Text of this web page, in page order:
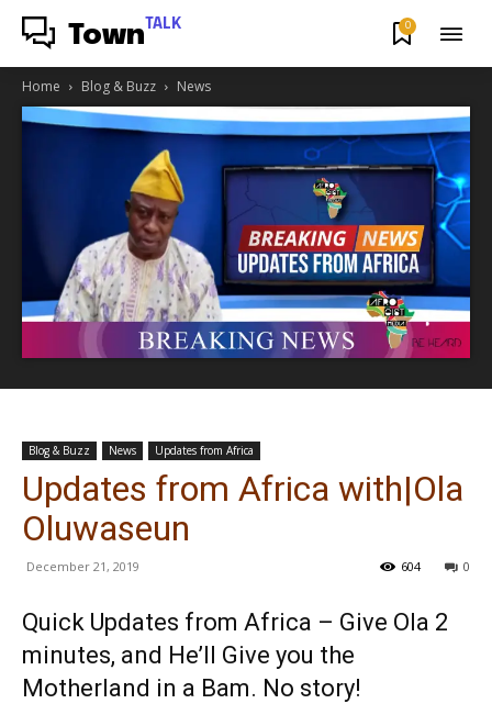
Town TALK 0
Home Blog & Buzz News
Blog & Buzz News Updates from Africa
Updates from Africa with|Ola
Oluwaseun
December 21, 2019 0
604
Quick Updates from Africa – Give Ola 2
minutes, and He’ll Give you the
Motherland in a Bam. No story!